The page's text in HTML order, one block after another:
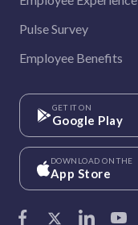
Pulse Survey
Employee Benefits
GET IT ON
Google Play
DOWNLOAD ON THE
App Store